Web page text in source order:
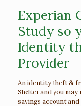
Experian
Study so
Identity
Provider
An identity theft &
Shelter and you
savings account